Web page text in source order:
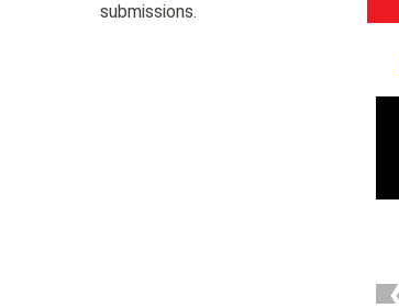
submissions.